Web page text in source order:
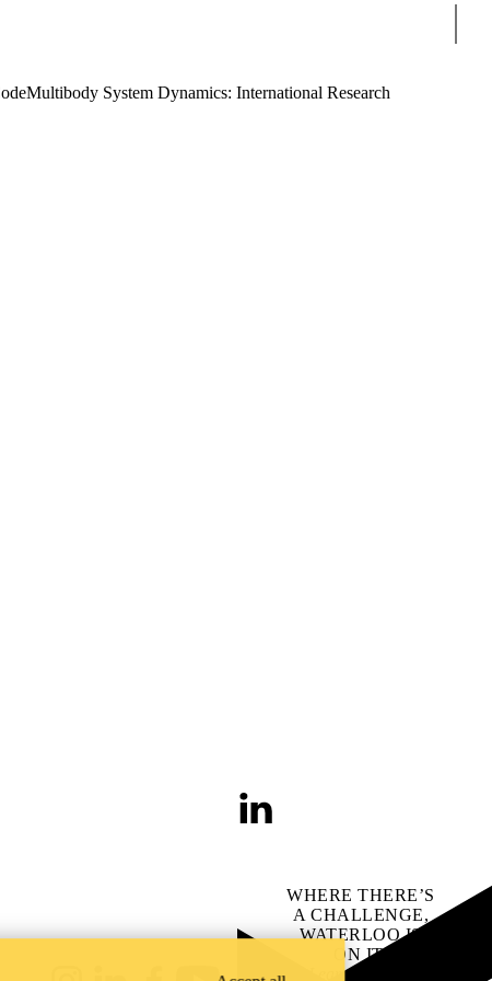
Multibody System Dynamics: International Research
LinkedIn
WHERE THERE’S
A CHALLENGE,
WATERLOO IS
ON IT.
Learn how →